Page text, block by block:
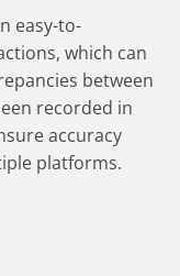
easy-to-
which can
between
recorded in
accuracy
platforms.